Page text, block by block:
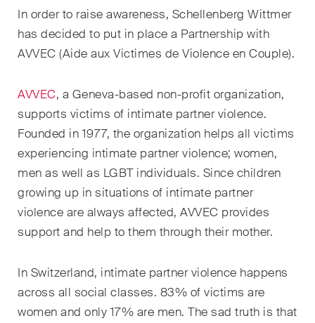
In order to raise awareness, Schellenberg Wittmer
has decided to put in place a Partnership with
AVVEC (Aide aux Victimes de Violence en Couple).
AVVEC, a Geneva-based non-profit organization,
supports victims of intimate partner violence.
Founded in 1977, the organization helps all victims
experiencing intimate partner violence; women,
men as well as LGBT individuals. Since children
growing up in situations of intimate partner
violence are always affected, AVVEC provides
support and help to them through their mother.
In Switzerland, intimate partner violence happens
across all social classes. 83% of victims are
women and only 17% are men. The sad truth is that
Country*
Newsletters & Newsflashes
Monthly selected key topics
from our practice areas,
sectors and industries, plus